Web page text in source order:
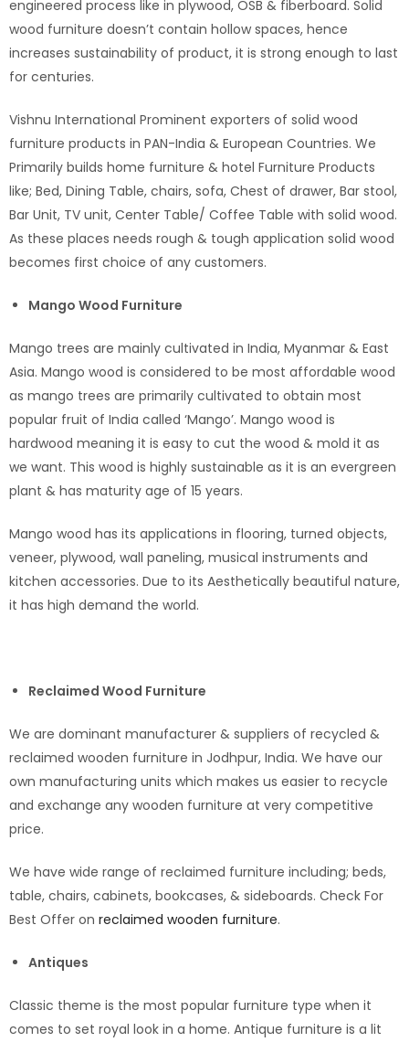
engineered process like in plywood, OSB & fiberboard. Solid
wood furniture doesn’t contain hollow spaces, hence
increases sustainability of product, it is strong enough to last
for centuries.
Vishnu International Prominent exporters of solid wood
furniture products in PAN-India & European Countries. We
Primarily builds home furniture & hotel Furniture Products
like; Bed, Dining Table, chairs, sofa, Chest of drawer, Bar stool,
Bar Unit, TV unit, Center Table/ Coffee Table with solid wood.
As these places needs rough & tough application solid wood
becomes first choice of any customers.
Mango Wood Furniture
Mango trees are mainly cultivated in India, Myanmar & East
Asia. Mango wood is considered to be most affordable wood
as mango trees are primarily cultivated to obtain most
popular fruit of India called ‘Mango’. Mango wood is
hardwood meaning it is easy to cut the wood & mold it as
we want. This wood is highly sustainable as it is an evergreen
plant & has maturity age of 15 years.
Mango wood has its applications in flooring, turned objects,
veneer, plywood, wall paneling, musical instruments and
kitchen accessories. Due to its Aesthetically beautiful nature,
it has high demand the world.
Reclaimed Wood Furniture
We are dominant manufacturer & suppliers of recycled &
reclaimed wooden furniture in Jodhpur, India. We have our
own manufacturing units which makes us easier to recycle
and exchange any wooden furniture at very competitive
price.
We have wide range of reclaimed furniture including; beds,
table, chairs, cabinets, bookcases, & sideboards. Check For
Best Offer on reclaimed wooden furniture.
Antiques
Classic theme is the most popular furniture type when it
comes to set royal look in a home. Antique furniture is a lit